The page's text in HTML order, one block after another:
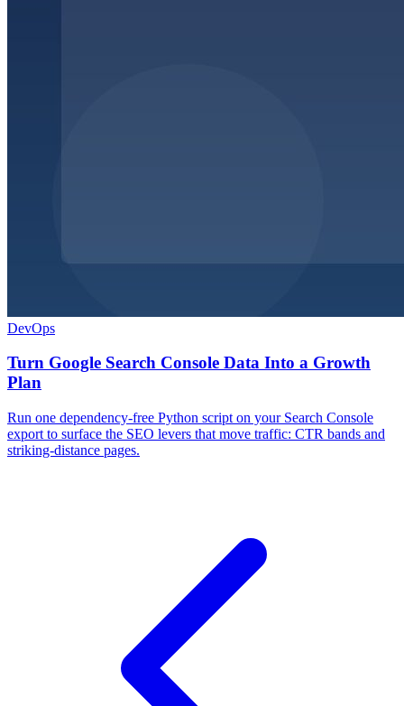
DevOps
Turn Google Search Console Data Into a Growth
Plan
Run one dependency-free Python script on your Search Console
export to surface the SEO levers that move traffic: CTR bands and
striking-distance pages.